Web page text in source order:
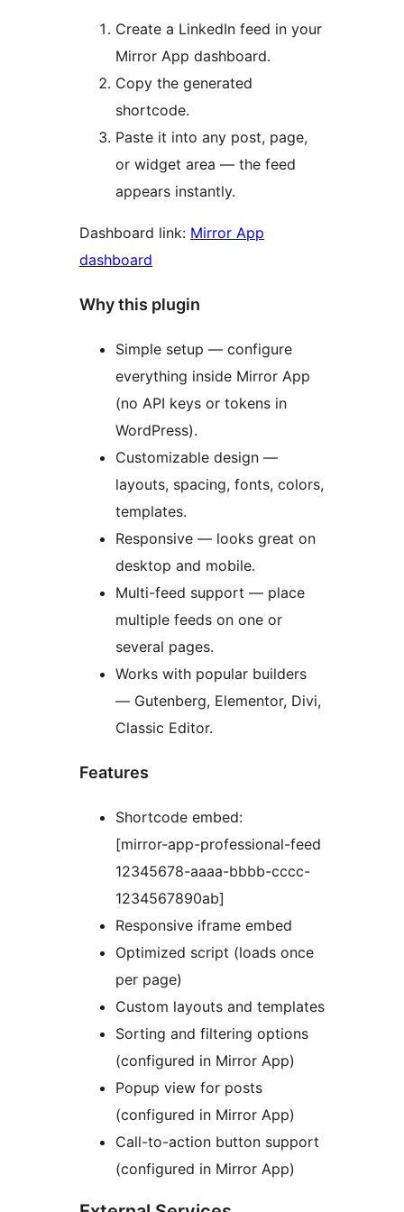
Create a LinkedIn feed in your
Mirror App dashboard.
Copy the generated
shortcode.
Paste it into any post, page,
or widget area — the feed
appears instantly.
Dashboard link: Mirror App
dashboard
Why this plugin
Simple setup — configure
everything inside Mirror App
(no API keys or tokens in
WordPress).
Customizable design —
layouts, spacing, fonts, colors,
templates.
Responsive — looks great on
desktop and mobile.
Multi-feed support — place
multiple feeds on one or
several pages.
Works with popular builders
— Gutenberg, Elementor, Divi,
Classic Editor.
Features
Shortcode embed:
[mirror-app-professional-feed
12345678-aaaa-bbbb-cccc-
1234567890ab]
Responsive iframe embed
Optimized script (loads once
per page)
Custom layouts and templates
Sorting and filtering options
(configured in Mirror App)
Popup view for posts
(configured in Mirror App)
Call-to-action button support
(configured in Mirror App)